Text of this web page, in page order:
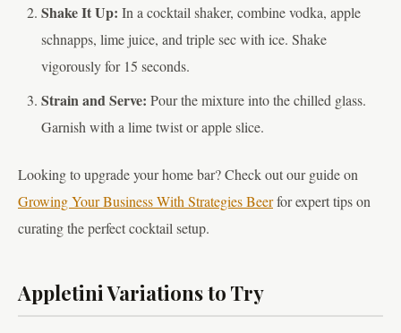
Shake It Up: In a cocktail shaker, combine vodka, apple
schnapps, lime juice, and triple sec with ice. Shake
vigorously for 15 seconds.
Strain and Serve: Pour the mixture into the chilled glass.
Garnish with a lime twist or apple slice.
Looking to upgrade your home bar? Check out our guide on
Growing Your Business With Strategies Beerfor expert tips on
curating the perfect cocktail setup.
Appletini Variations to Try